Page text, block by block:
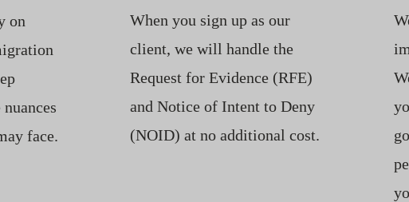
on
face.
When you sign up as our
client, we will handle the
Request for Evidence (RFE)
and Notice of Intent to Deny
(NOID) at no additional cost.